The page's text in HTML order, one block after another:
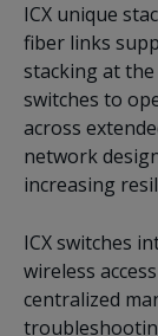
ICX unique
fiber links
stacking at
switches to
across
network
increasing
ICX switches
wireless
centralized